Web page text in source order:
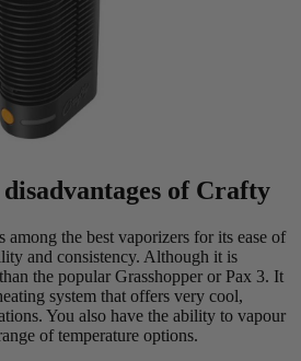
of Crafty
the best vaporizers for its ease of
and consistency. Although it is
the popular Grasshopper or Pax 3. It
system that offers very cool,
You also have the ability to vapour
of temperature options.